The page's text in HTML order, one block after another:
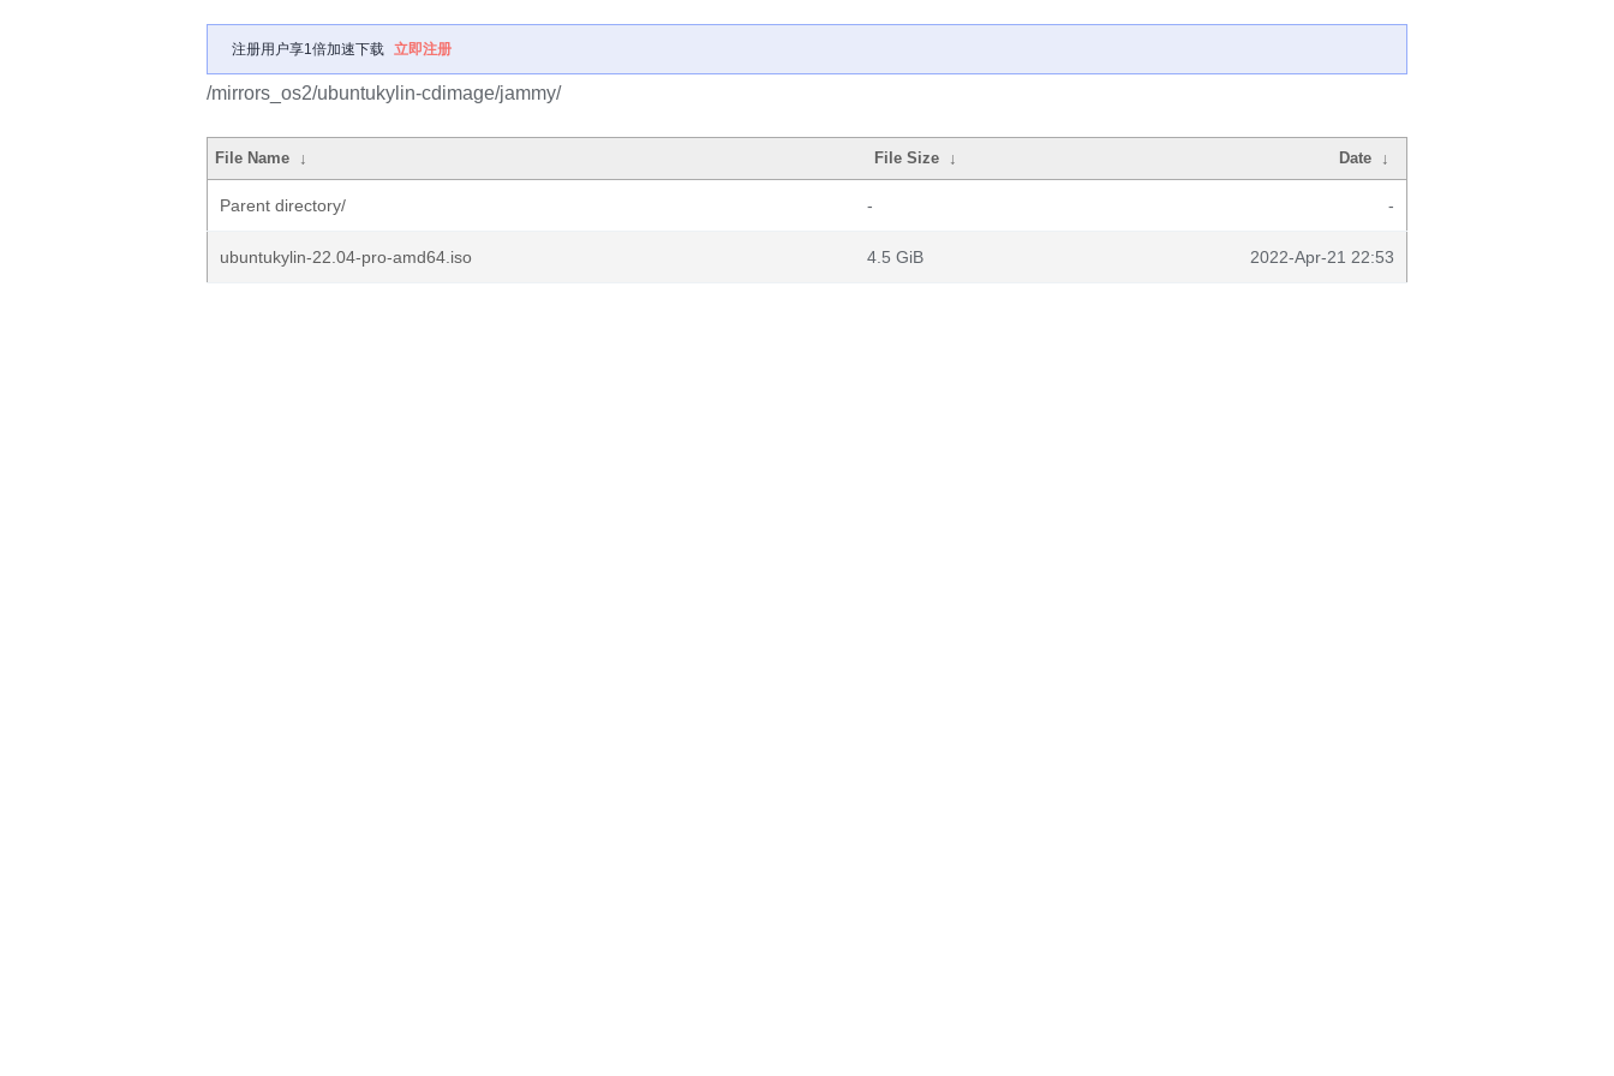
注册用户享1倍加速下载 立即注册
/mirrors_os2/ubuntukylin-cdimage/jammy/
File Name ↓ File Size ↓ Date ↓
Parent directory/ - -
ubuntukylin-22.04-pro-amd64.iso 4.5 GiB 2022-Apr-21 22:53